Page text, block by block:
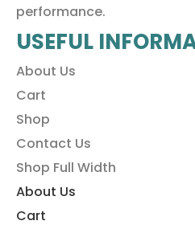
performance.
USEFUL
About Us
Cart
Shop
Contact Us
Shop Full Width
About Us
Cart